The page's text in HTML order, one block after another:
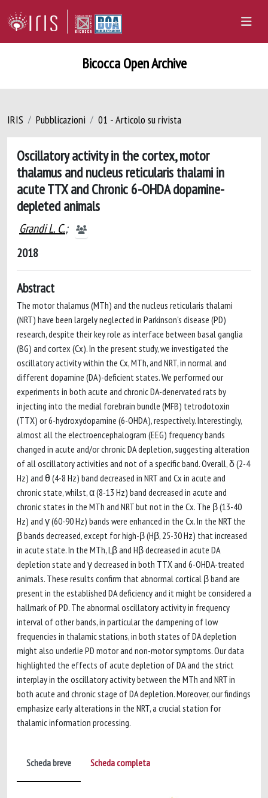
Bicocca Open Archive
IRIS Pubblicazioni 01 - Articolo su rivista
Oscillatory activity in the cortex, motor
thalamus and nucleus reticularis thalami in
acute TTX and Chronic 6-OHDA dopamine-
depleted animals
Grandi L. C.;
2018
Abstract
The motor thalamus (MTh) and the nucleus reticularis thalami
(NRT) have been largely neglected in Parkinson's disease (PD)
research, despite their key role as interface between basal ganglia
(BG) and cortex (Cx). In the present study, we investigated the
oscillatory activity within the Cx, MTh, and NRT, in normal and
different dopamine (DA)-deficient states. We performed our
experiments in both acute and chronic DA-denervated rats by
injecting into the medial forebrain bundle (MFB) tetrodotoxin
(TTX) or 6-hydroxydopamine (6-OHDA), respectively. Interestingly,
almost all the electroencephalogram (EEG) frequency bands
changed in acute and/or chronic DA depletion, suggesting alteration
of all oscillatory activities and not of a specific band. Overall, δ (2-4
Hz) and θ (4-8 Hz) band decreased in NRT and Cx in acute and
chronic state, whilst, α (8-13 Hz) band decreased in acute and
chronic states in the MTh and NRT but not in the Cx. The β (13-40
Hz) and γ (60-90 Hz) bands were enhanced in the Cx. In the NRT the
β bands decreased, except for high-β (Hβ, 25-30 Hz) that increased
in acute state. In the MTh, Lβ and Hβ decreased in acute DA
depletion state and γ decreased in both TTX and 6-OHDA-treated
animals. These results confirm that abnormal cortical β band are
present in the established DA deficiency and it might be considered a
hallmark of PD. The abnormal oscillatory activity in frequency
interval of other bands, in particular the dampening of low
frequencies in thalamic stations, in both states of DA depletion
might also underlie PD motor and non-motor symptoms. Our data
highlighted the effects of acute depletion of DA and the strict
interplay in the oscillatory activity between the MTh and NRT in
both acute and chronic stage of DA depletion. Moreover, our findings
emphasize early alterations in the NRT, a crucial station for
thalamic information processing.
Scheda breve Scheda completa